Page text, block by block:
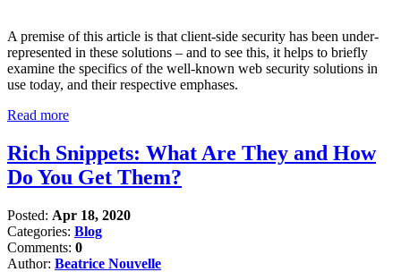
A premise of this article is that client-side security has been under-
represented in these solutions – and to see this, it helps to briefly
examine the specifics of the well-known web security solutions in
use today, and their respective emphases.
Read more
Rich Snippets: What Are They and How
Do You Get Them?
Posted: Apr 18, 2020
Categories: Blog
Comments: 0
Author: Beatrice Nouvelle